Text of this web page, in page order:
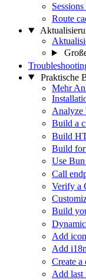
Sessions
Route
Praktische
Mehr
Analyze
Build a
Build
Build
Use
Call
Verify a
Build
Add
Add
Create a
Add last